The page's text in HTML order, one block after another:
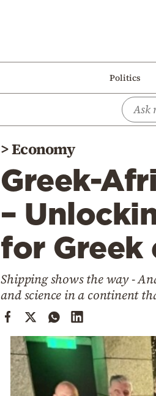
Politics
>Economy
Greek-
–
for Greek
Shipping shows the way -
and science in a continent